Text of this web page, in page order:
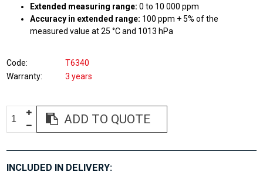
Extended measuring range: 0 to 10 000 ppm
Accuracy in extended range: 100 ppm + 5% of the
measured value at 25 °C and 1013 hPa
Code
T6340
Warranty
3 years
ADD TO QUOTE
INCLUDED IN DELIVERY: